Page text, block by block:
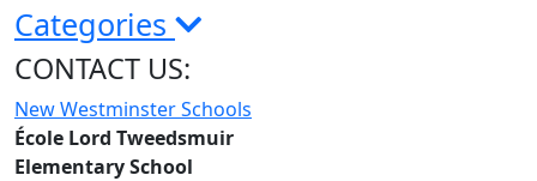
Categories
CONTACT US:
New Westminster Schools
École Lord Tweedsmuir
Elementary School